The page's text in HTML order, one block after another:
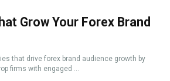
Grow Your Forex Brand
that drive forex brand audience growth by
firms with engaged ...